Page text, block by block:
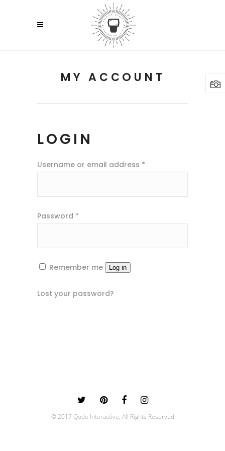
MY ACCOUNT
LOGIN
Username or email address *
Password *
Remember me Log in
Lost your password?
© 2017 Qode Interactive, All Rights Reserved